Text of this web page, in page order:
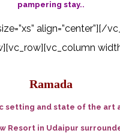
pampering stay..
align=”center”][/
Ramada
and state of the art
in Udaipur